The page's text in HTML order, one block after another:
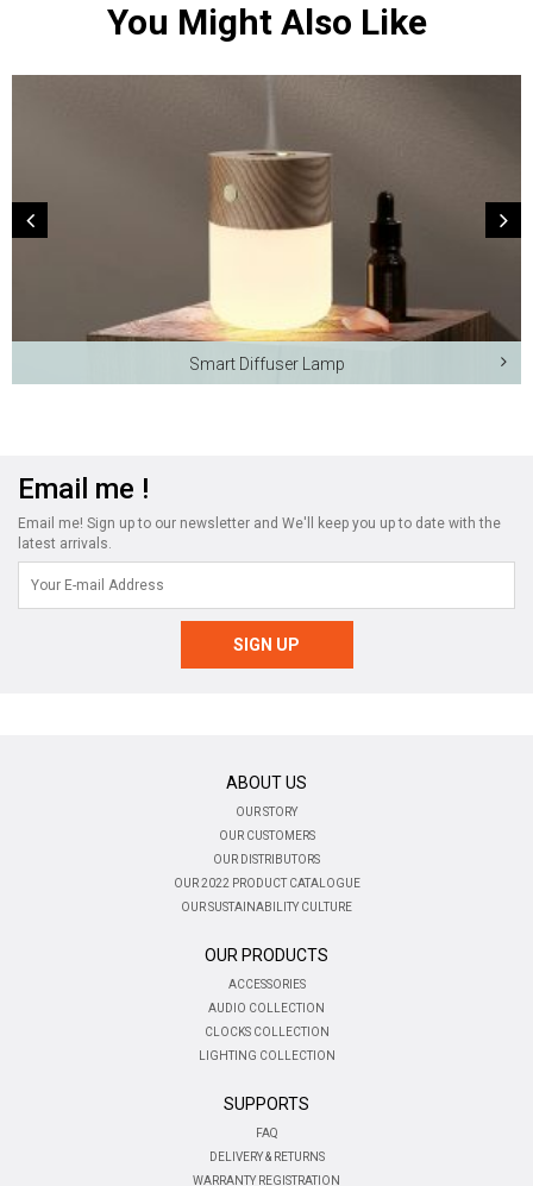
You Might Also Like
Smart Diffuser Lamp
Email me !
Email me! Sign up to our newsletter and We'll keep you up to date with the
latest arrivals.
ABOUT US
OUR STORY
OUR CUSTOMERS
OUR DISTRIBUTORS
OUR 2022 PRODUCT CATALOGUE
OUR SUSTAINABILITY CULTURE
OUR PRODUCTS
ACCESSORIES
AUDIO COLLECTION
CLOCKS COLLECTION
LIGHTING COLLECTION
SUPPORTS
FAQ
DELIVERY & RETURNS
WARRANTY REGISTRATION